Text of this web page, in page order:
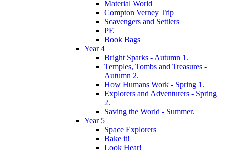
Material World
Compton Verney Trip
Scavengers and Settlers
PE
Book Bags
Year 4
Bright Sparks - Autumn 1.
Temples, Tombs and Treasures -
Autumn 2.
How Humans Work - Spring 1.
Explorers and Adventurers - Spring
2.
Saving the World - Summer.
Year 5
Space Explorers
Bake it!
Look Hear!